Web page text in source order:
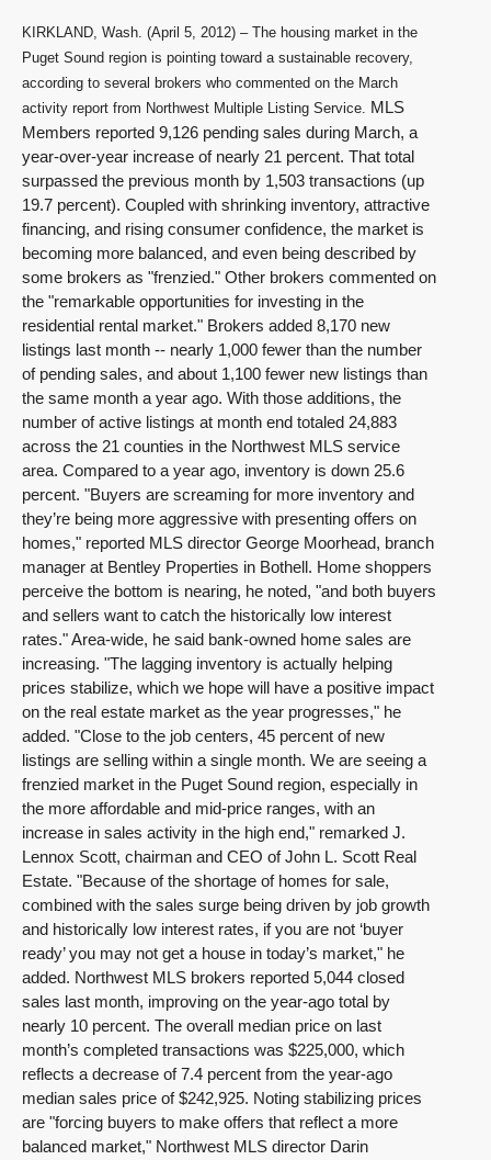
KIRKLAND, Wash. (April 5, 2012) – The housing market in the
Puget Sound region is pointing toward a sustainable recovery,
according to several brokers who commented on the March
activity report from Northwest Multiple Listing Service. MLS
Members reported 9,126 pending sales during March, a
year-over-year increase of nearly 21 percent. That total
surpassed the previous month by 1,503 transactions (up
19.7 percent). Coupled with shrinking inventory, attractive
financing, and rising consumer confidence, the market is
becoming more balanced, and even being described by
some brokers as "frenzied." Other brokers commented on
the "remarkable opportunities for investing in the
residential rental market." Brokers added 8,170 new
listings last month -- nearly 1,000 fewer than the number
of pending sales, and about 1,100 fewer new listings than
the same month a year ago. With those additions, the
number of active listings at month end totaled 24,883
across the 21 counties in the Northwest MLS service
area. Compared to a year ago, inventory is down 25.6
percent. "Buyers are screaming for more inventory and
they’re being more aggressive with presenting offers on
homes," reported MLS director George Moorhead, branch
manager at Bentley Properties in Bothell. Home shoppers
perceive the bottom is nearing, he noted, "and both buyers
and sellers want to catch the historically low interest
rates." Area-wide, he said bank-owned home sales are
increasing. "The lagging inventory is actually helping
prices stabilize, which we hope will have a positive impact
on the real estate market as the year progresses," he
added. "Close to the job centers, 45 percent of new
listings are selling within a single month. We are seeing a
frenzied market in the Puget Sound region, especially in
the more affordable and mid-price ranges, with an
increase in sales activity in the high end," remarked J.
Lennox Scott, chairman and CEO of John L. Scott Real
Estate. "Because of the shortage of homes for sale,
combined with the sales surge being driven by job growth
and historically low interest rates, if you are not ‘buyer
ready’ you may not get a house in today’s market," he
added. Northwest MLS brokers reported 5,044 closed
sales last month, improving on the year-ago total by
nearly 10 percent. The overall median price on last
month’s completed transactions was $225,000, which
reflects a decrease of 7.4 percent from the year-ago
median sales price of $242,925. Noting stabilizing prices
are "forcing buyers to make offers that reflect a more
balanced market," Northwest MLS director Darin